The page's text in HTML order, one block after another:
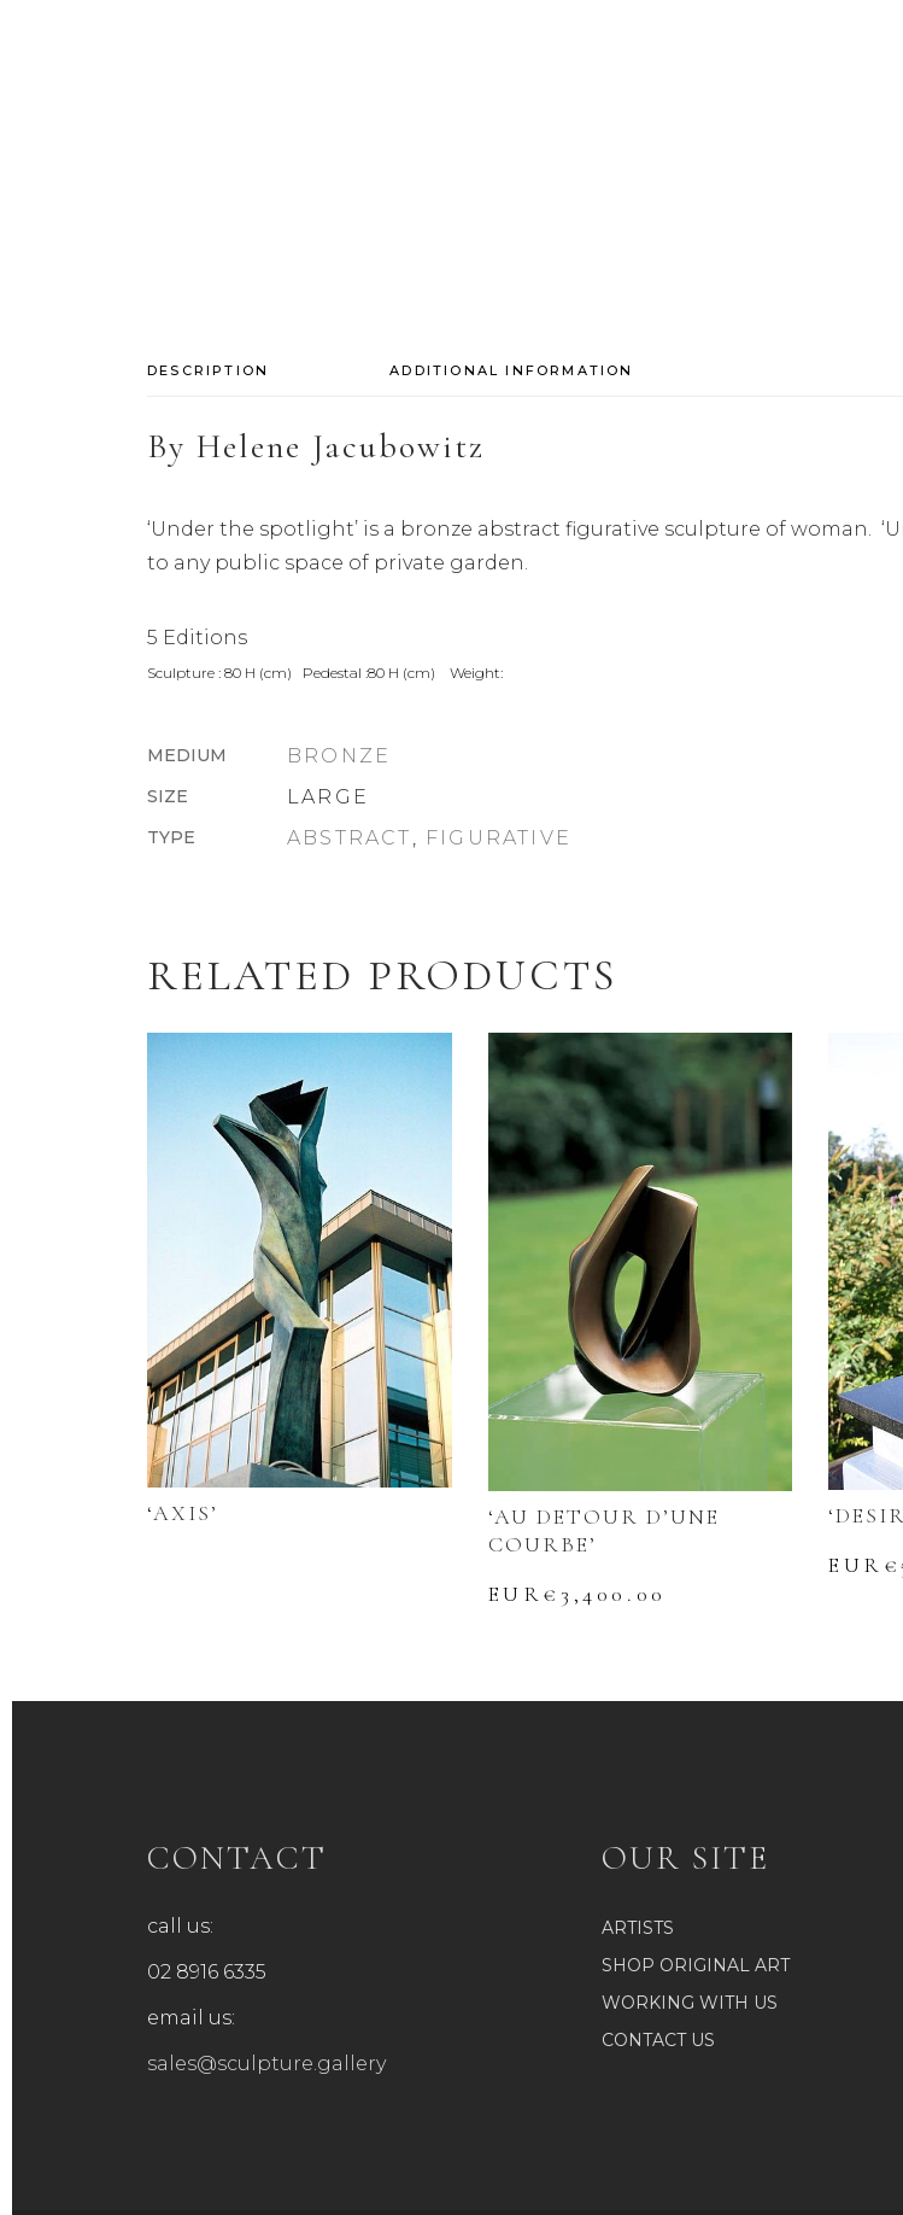
DESCRIPTION ADDITIONAL INFORMATION
By Helene Jacubowitz
‘Under the spotlight’ is a bronze abstract figurative sculpture of woman.
to any public space of private garden.
5 Editions
Sculpture : 80 H (cm) Pedestal :80 H (cm) Weight:
MEDIUM BRONZE
SIZE LARGE
TYPE ABSTRACT , FIGURATIVE
RELATED PRODUCTS
‘AXIS’
‘AU DETOUR D’UNE
COURBE’
EUR€ 3,400.00
EUR€
CONTACT
call us:
02 8916 6335
email us:
sales@sculpture.gallery
OUR SITE
ARTISTS
SHOP ORIGINAL ART
WORKING WITH US
CONTACT US